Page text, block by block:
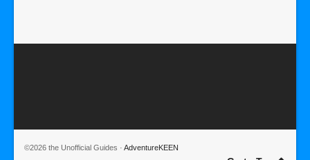
©2026 the Unofficial Guides · AdventureKEEN